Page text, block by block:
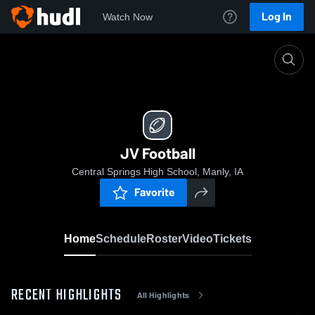
Watch Now Log In
JV Football
Central Springs High School, Manly, IA
Favorite
HomeScheduleRosterVideoTickets
RECENT HIGHLIGHTS All Highlights